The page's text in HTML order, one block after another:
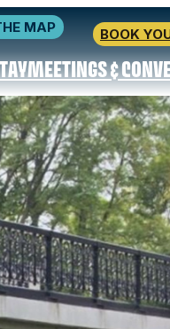
MAP BOOK
MEETINGS &